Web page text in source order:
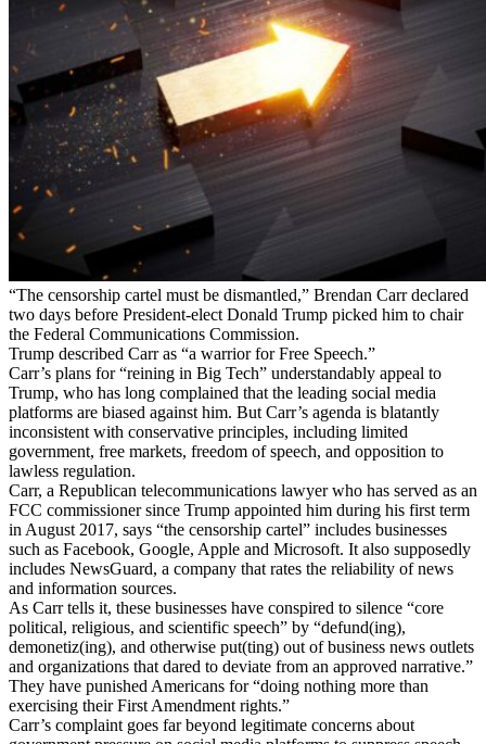
“The censorship cartel must be dismantled,” Brendan Carr declared
two days before President-elect Donald Trump picked him to chair
the Federal Communications Commission.
Trump described Carr as “a warrior for Free Speech.”
Carr’s plans for “reining in Big Tech” understandably appeal to
Trump, who has long complained that the leading social media
platforms are biased against him. But Carr’s agenda is blatantly
inconsistent with conservative principles, including limited
government, free markets, freedom of speech, and opposition to
lawless regulation.
Carr, a Republican telecommunications lawyer who has served as an
FCC commissioner since Trump appointed him during his first term
in August 2017, says “the censorship cartel” includes businesses
such as Facebook, Google, Apple and Microsoft. It also supposedly
includes NewsGuard, a company that rates the reliability of news
and information sources.
As Carr tells it, these businesses have conspired to silence “core
political, religious, and scientific speech” by “defund(ing),
demonetiz(ing), and otherwise put(ting) out of business news outlets
and organizations that dared to deviate from an approved narrative.”
They have punished Americans for “doing nothing more than
exercising their First Amendment rights.”
Carr’s complaint goes far beyond legitimate concerns about